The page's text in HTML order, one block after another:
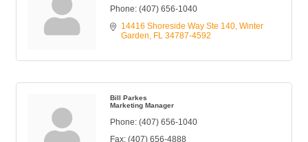
Phone: (407) 656-1040
14416 Shoreside Way Ste 140 Winter
Garden FL 34787-4592
Bill Parkes
Marketing Manager
Phone: (407) 656-1040
Fax: (407) 656-4888